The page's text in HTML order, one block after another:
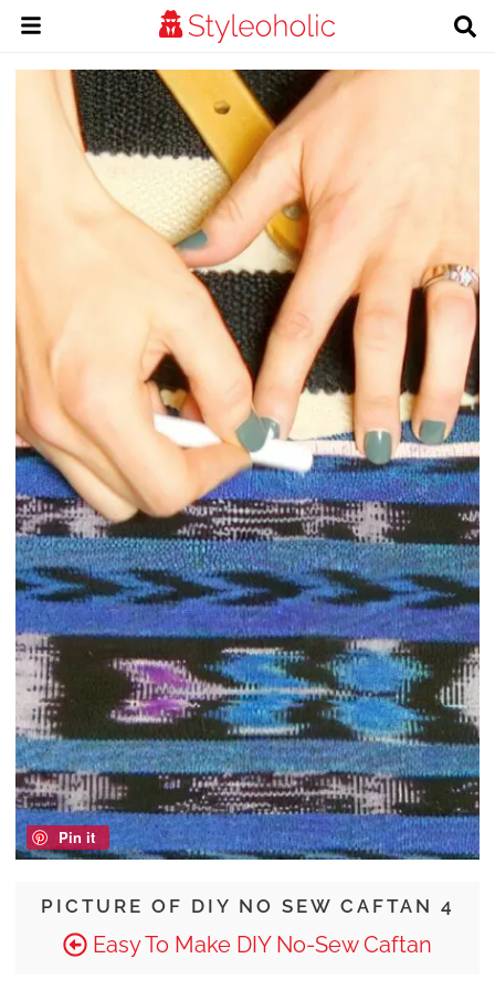
PICTURE OF DIY NO SEW CAFTAN 4
Easy To Make DIY No-Sew Caftan
Pin it